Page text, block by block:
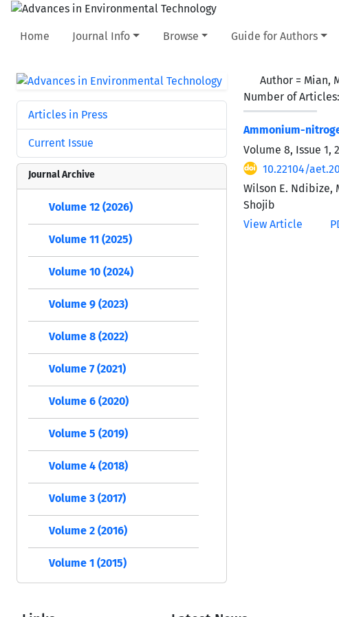
Home Journal Info Browse Guide for Authors
Author = Mian,
Number of Articles:
Ammonium-
Volume 8, Issue 1,
10.22104/
Wilson E. Ndibize,
Shojib
View Article
Articles in Press
Current Issue
Journal Archive
Volume 12 (2026)
Volume 11 (2025)
Volume 10 (2024)
Volume 9 (2023)
Volume 8 (2022)
Volume 7 (2021)
Volume 6 (2020)
Volume 5 (2019)
Volume 4 (2018)
Volume 3 (2017)
Volume 2 (2016)
Volume 1 (2015)